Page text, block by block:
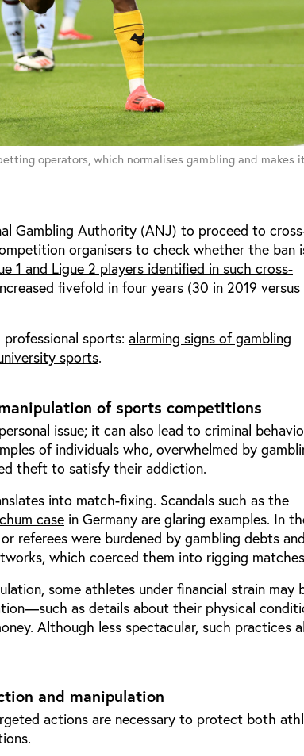
operators, which normalises gambling and makes
Gambling Authority (ANJ) to proceed to
organisers to check whether the ban
1 and Ligue 2 players identified in such cross-
fivefold in four years (30 in 2019 versus
sports: alarming signs of gambling
sports.
of sports competitions
issue; it can also lead to criminal
of individuals who, overwhelmed by
theft to satisfy their addiction.
into match-fixing. Scandals such as the
case in Germany are glaring examples. In
referees were burdened by gambling debts and
which coerced them into rigging
some athletes under financial strain may
as details about their physical
Although less spectacular, such practices
and manipulation
actions are necessary to protect both